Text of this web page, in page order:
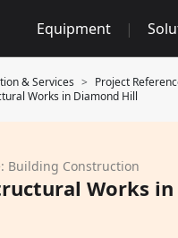
Equipment |
& Services
Project
Works in Diamond Hill
Building Construction
Works